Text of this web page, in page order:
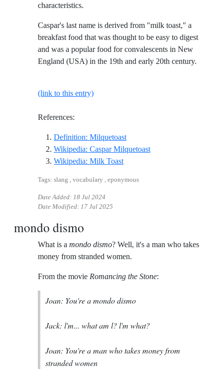
characteristics.
Caspar's last name is derived from "milk toast," a
breakfast food that was thought to be easy to digest
and was a popular food for convalescents in New
England (USA) in the 19th and early 20th century.
(link to this entry)
References:
Definition: MilquetoastReference ID definition-
Wikipedia: Caspar MilquetoastReference ID
Wikipedia: Milk ToastReference ID wikipedia-milk-
Tags: slang , vocabulary , eponymous
Date Added: 18 Jul 2024
Date Modified: 17 Jul 2025
mondo dismo
What is a mondo dismo? Well, it's a man who takes
money from stranded women.
From the movie Romancing the Stone:
Joan: You're a mondo dismo
Jack: l'm... what am l? l'm what?
Joan: You're a man who takes money from
stranded women